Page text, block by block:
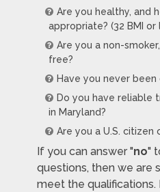
Are you healthy, and
appropriate? (32 BMI or
Are you a non-
free?
Have you never
Do you have reliable
in Maryland?
Are you a U.S. citizen
If you can answer "no"
questions, then we are
meet the